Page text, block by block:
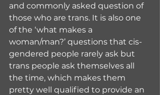
and commonly asked question of
those who are trans. It is also one
of the ‘what makes a
woman/man?’ questions that cis-
gendered people rarely ask but
trans people ask themselves all
the time, which makes them
pretty well qualified to provide an